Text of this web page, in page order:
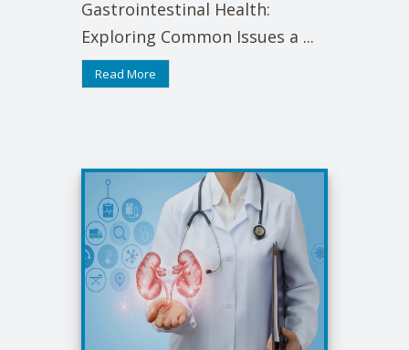
Gastrointestinal Health:
Exploring Common Issues a ...
Read More